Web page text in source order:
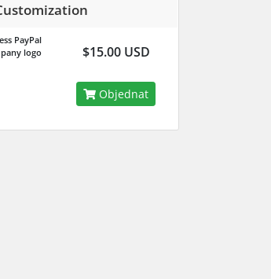
PayPal
logo
$15.00 USD
Objednat